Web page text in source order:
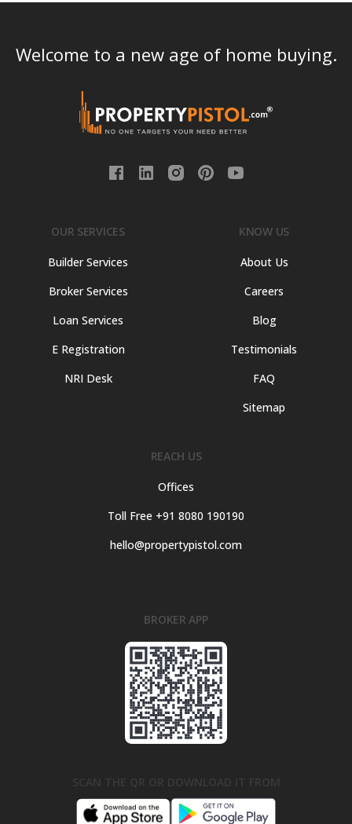
Welcome to a new age of home buying.
OUR SERVICES
Builder Services
Broker Services
Loan Services
E Registration
NRI Desk
KNOW US
About Us
Careers
Blog
Testimonials
FAQ
Sitemap
REACH US
Offices
Toll Free +91 8080 190190
hello@propertypistol.com
BROKER APP